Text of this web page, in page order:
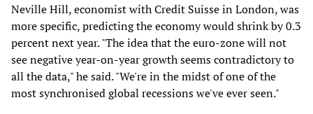
Neville Hill, economist with Credit Suisse in London, was
more specific, predicting the economy would shrink by 0.3
percent next year. "The idea that the euro-zone will not
see negative year-on-year growth seems contradictory to
all the data," he said. "We're in the midst of one of the
most synchronised global recessions we've ever seen."